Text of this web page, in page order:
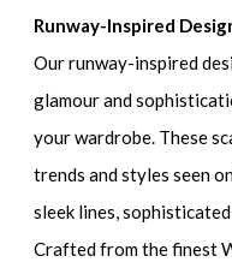
Runway-Inspired
Our runway-inspired
glamour and
your wardrobe. These
trends and styles seen
sleek lines,
Crafted from the finest